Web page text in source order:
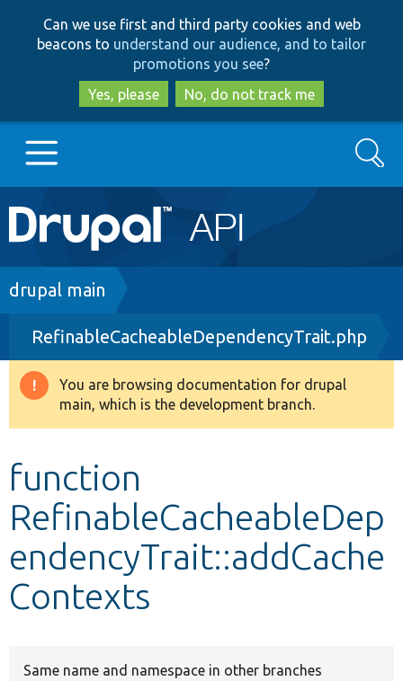
to
main
content
to
search
Can we use first and third party cookies and web
beacons to understand our audience, and to tailor
promotions you see?
Yes, please
No, do not track me
Main
navigation
Go to Drupal.org
Drupal 8+
Other projects
Search
Breadcrumb
drupal main
RefinableCacheableDependencyTrait.php
Warning
message
You are browsing documentation for drupal
main, which is the development branch.
function
RefinableCacheableDep
endencyTrait::addCache
Contexts
Same name and namespace in other branches